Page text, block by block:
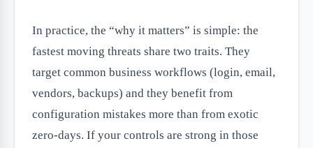
In practice, the “why it matters” is simple: the
fastest moving threats share two traits. They
target common business workflows (login, email,
vendors, backups) and they benefit from
configuration mistakes more than from exotic
zero-days. If your controls are strong in those